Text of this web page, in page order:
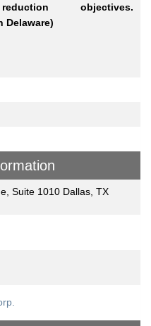
objectives.
Delaware)
Suite 1010 Dallas, TX